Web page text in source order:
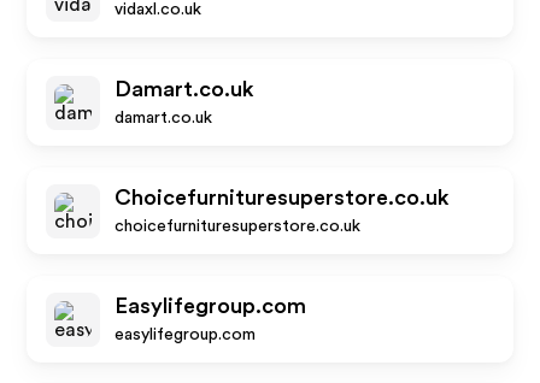
vidaxl.co.uk
Damart.co.uk
damart.co.uk
Choicefurnituresuperstore.co.uk
choicefurnituresuperstore.co.uk
Easylifegroup.com
easylifegroup.com